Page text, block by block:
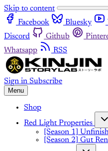
Skip to content
Facebook
Bluesky
Discord
Github
Whatsapp
RSS
Sign in Subscribe
Menu
Shop
Red Light Properties
[Season 1]
[Season 2] Gut